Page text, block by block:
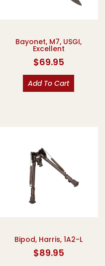
Bayonet, M7, USGI,
Excellent
$69.95
Add To Cart
Bipod, Harris, 1A2-L
$89.95